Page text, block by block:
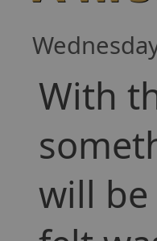
With
will